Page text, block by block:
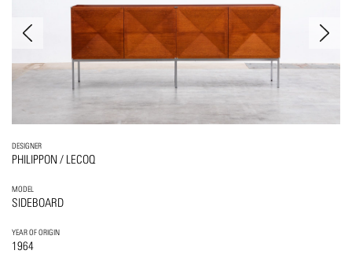
DESIGNER
PHILIPPON / LECOQ
MODEL
SIDEBOARD
YEAR OF ORIGIN
1964